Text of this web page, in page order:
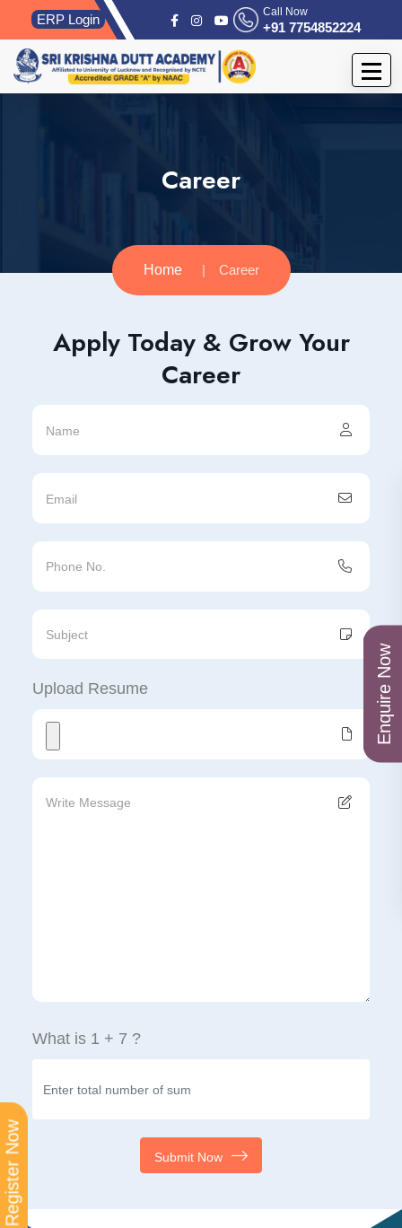
ERP Login Call Now
+91 7754852224
Career
Home Career
Apply Today & Grow Your
Career
Upload Resume
What is 1 + 7 ?
Submit Now
Enquire Now
Register Now